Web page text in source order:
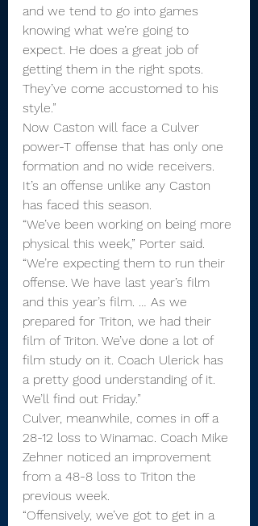
and we tend to go into games
knowing what we’re going to
expect. He does a great job of
getting them in the right spots.
They’ve come accustomed to his
style.”
Now Caston will face a Culver
power-T offense that has only one
formation and no wide receivers.
It’s an offense unlike any Caston
has faced this season.
“We’ve been working on being more
physical this week,” Porter said.
“We’re expecting them to run their
offense. We have last year’s film
and this year’s film. … As we
prepared for Triton, we had their
film of Triton. We’ve done a lot of
film study on it. Coach Ulerick has
a pretty good understanding of it.
We’ll find out Friday.”
Culver, meanwhile, comes in off a
28-12 loss to Winamac. Coach Mike
Zehner noticed an improvement
from a 48-8 loss to Triton the
previous week.
“Offensively, we’ve got to get in a